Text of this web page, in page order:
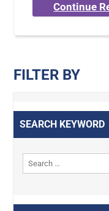
Continue
FILTER BY
SEARCH KEYWORD